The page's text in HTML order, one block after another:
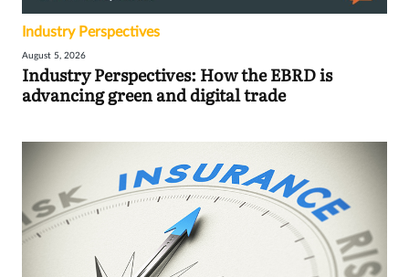
Industry Perspectives
August 5, 2026
Industry Perspectives: How the EBRD is
advancing green and digital trade